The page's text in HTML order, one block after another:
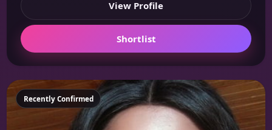
View Profile
Shortlist
Featured
Recently Confirmed